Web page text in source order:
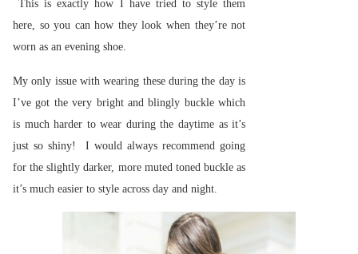
This is exactly how I have tried to style them
here, so you can how they look when they’re not
worn as an evening shoe.
My only issue with wearing these during the day is
I’ve got the very bright and blingly buckle which
is much harder to wear during the daytime as it’s
just so shiny! I would always recommend going
for the slightly darker, more muted toned buckle as
it’s much easier to style across day and night.